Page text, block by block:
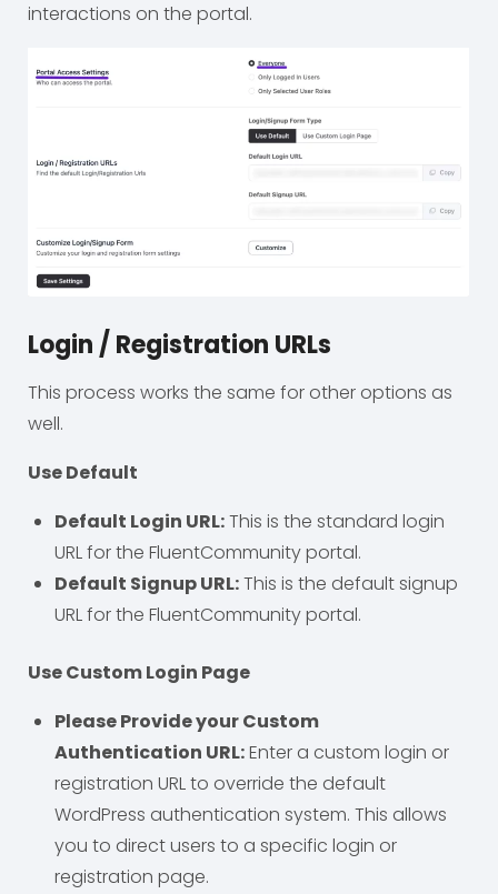
interactions on the portal.
Login / Registration URLs
This process works the same for other options as
well.
Use Default
Default Login URL:This is the standard login
URL for the FluentCommunity portal.
Default Signup URL:This is the default signup
URL for the FluentCommunity portal.
Use Custom Login Page
Please Provide your Custom
Authentication URL:Enter a custom login or
registration URL to override the default
WordPress authentication system. This allows
you to direct users to a specific login or
registration page.